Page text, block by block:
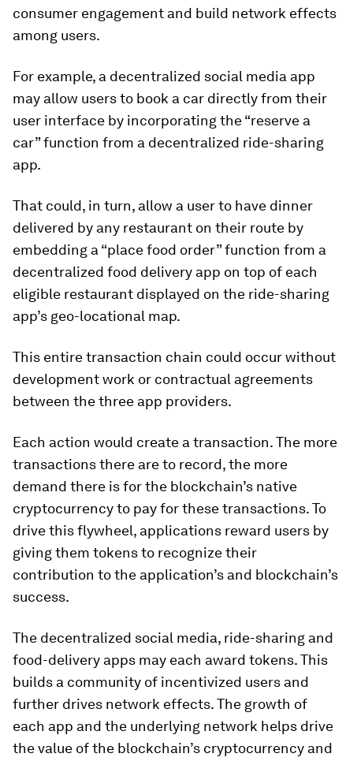
consumer engagement and build network effects
among users.
For example, a decentralized social media app
may allow users to book a car directly from their
user interface by incorporating the “reserve a
car” function from a decentralized ride-sharing
app.
That could, in turn, allow a user to have dinner
delivered by any restaurant on their route by
embedding a “place food order” function from a
decentralized food delivery app on top of each
eligible restaurant displayed on the ride-sharing
app’s geo-locational map.
This entire transaction chain could occur without
development work or contractual agreements
between the three app providers.
Each action would create a transaction. The more
transactions there are to record, the more
demand there is for the blockchain’s native
cryptocurrency to pay for these transactions. To
drive this flywheel, applications reward users by
giving them tokens to recognize their
contribution to the application’s and blockchain’s
success.
The decentralized social media, ride-sharing and
food-delivery apps may each award tokens. This
builds a community of incentivized users and
further drives network effects. The growth of
each app and the underlying network helps drive
the value of the blockchain’s cryptocurrency and